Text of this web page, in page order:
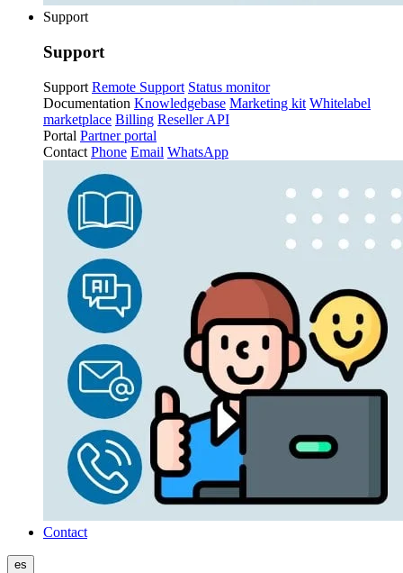
Support
Support
Support Remote Support Status monitor
Documentation Knowledgebase Marketing kit Whitelabel
marketplace Billing Reseller API
Portal Partner portal
Contact Phone Email WhatsApp
Contact
es